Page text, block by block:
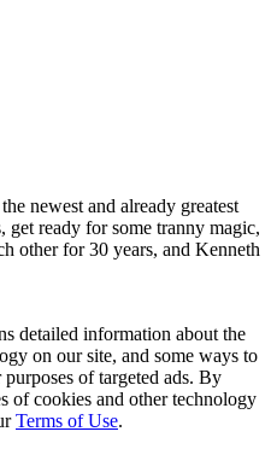
newest and already greatest
ready for some tranny magic,
other for 30 years, and Kenneth
detailed information about the
on our site, and some ways to
of targeted ads. By
of cookies and other technology
Terms of Use.